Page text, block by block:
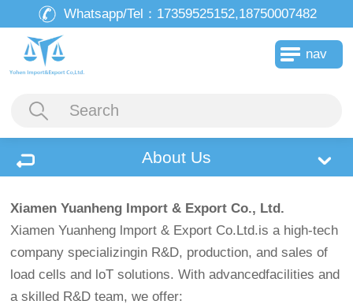
Whatsapp/Tel： 17359525152,18750007482
nav
About Us
Xiamen Yuanheng Import & Export Co., Ltd.
Xiamen Yuanheng lmport & Export Co.Ltd.is a high-tech
company specializingin R&D, production, and sales of
load cells and loT solutions. With advancedfacilities and
a skilled R&D team, we offer: